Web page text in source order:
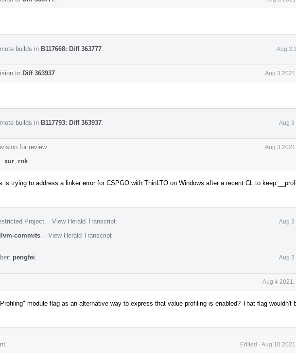
builds in B117668: Diff 363777 Aug 3
to Diff 363937 Aug 3
builds in B117793: Diff 363937 Aug 3
for review. Aug 3
xur rnk
is trying to address a linker error for CSPGO with ThinLTO on Windows after a recent CL to keep
Project · View Herald Transcript Aug 3
llvm-commits · View Herald Transcript
pengfei Aug 3
Aug 4 2021,
module flag as an alternative way to express that value profiling is enabled? That flag wouldn't
Edited · Aug 10